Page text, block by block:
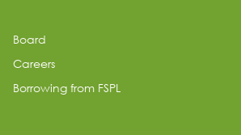
Board
Careers
Borrowing from FSPL